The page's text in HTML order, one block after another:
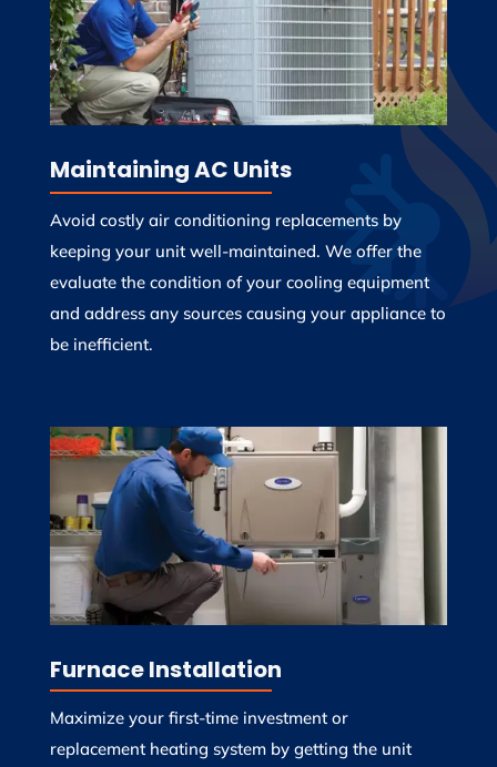
Maintaining AC Units
Avoid costly air conditioning replacements by
keeping your unit well-maintained. We offer the
evaluate the condition of your cooling equipment
and address any sources causing your appliance to
be inefficient.
Furnace Installation
Maximize your first-time investment or
replacement heating system by getting the unit